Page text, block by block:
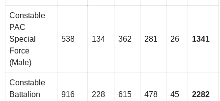
Constable
PAC
Special
Force
(Male)
538 134 362 281 26 1341
Constable
Battalion
916 228 615 478 45 2282